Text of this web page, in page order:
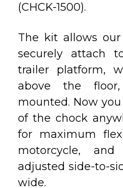
(CHCK-1500).
The kit allows
securely attach
trailer platform,
above the
mounted. Now
of the chock
for maximum
motorcycle,
adjusted side-to-
wide.